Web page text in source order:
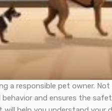
a responsible pet owner.
and ensures the